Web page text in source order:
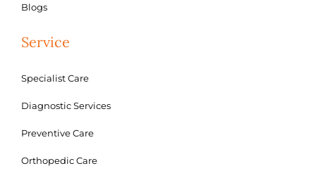
Blogs
Service
Specialist Care
Diagnostic Services
Preventive Care
Orthopedic Care